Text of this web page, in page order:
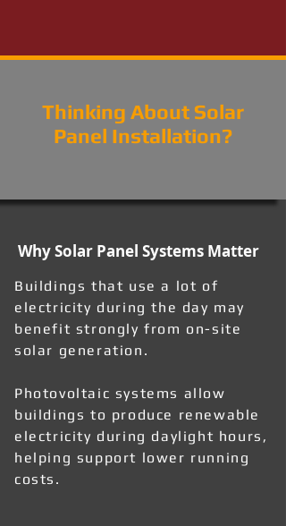
Thinking About Solar
Panel Installation?
Why Solar Panel Systems Matter
Buildings that use a lot of
electricity during the day may
benefit strongly from on-site
solar generation.
Photovoltaic systems allow
buildings to produce renewable
electricity during daylight hours,
helping support lower running
costs.